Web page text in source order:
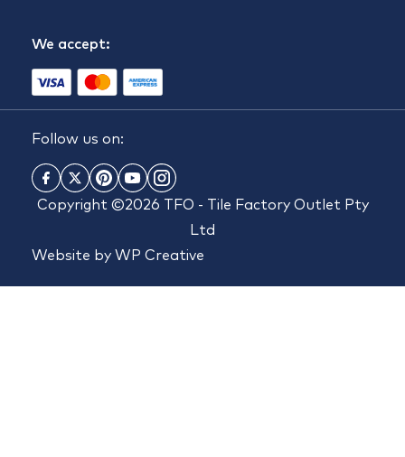
We accept:
Follow us on:
Copyright ©2026 TFO - Tile Factory Outlet Pty
Ltd
Website by WP Creative